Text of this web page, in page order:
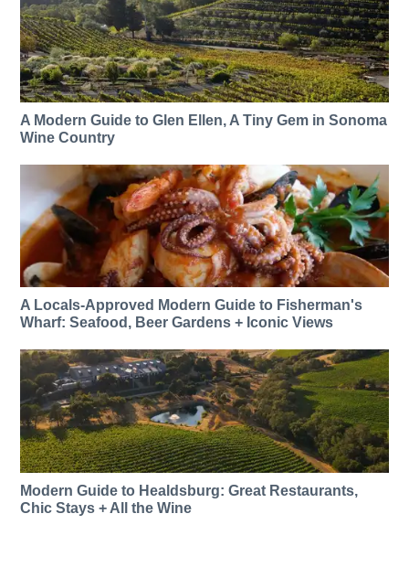
A Modern Guide to Glen Ellen, A Tiny Gem in Sonoma
Wine Country
A Locals-Approved Modern Guide to Fisherman's
Wharf: Seafood, Beer Gardens + Iconic Views
Modern Guide to Healdsburg: Great Restaurants,
Chic Stays + All the Wine